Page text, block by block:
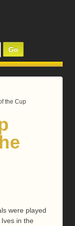
the Cup
were played
in the